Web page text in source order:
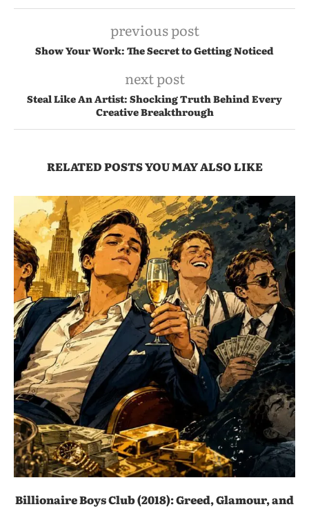
previous post
Show Your Work: The Secret to Getting Noticed
next post
Steal Like An Artist: Shocking Truth Behind Every
Creative Breakthrough
RELATED POSTS YOU MAY ALSO LIKE
Billionaire Boys Club (2018): Greed, Glamour, and